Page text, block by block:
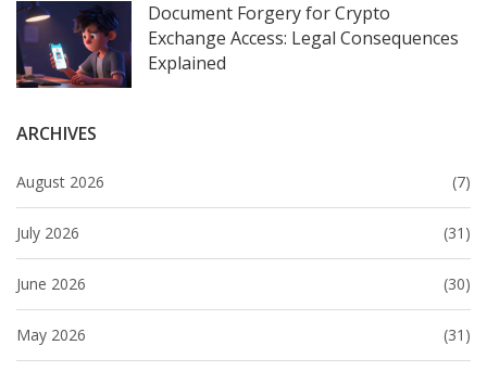
Document Forgery for Crypto
Exchange Access: Legal Consequences
Explained
ARCHIVES
August 2026 (7)
July 2026 (31)
June 2026 (30)
May 2026 (31)